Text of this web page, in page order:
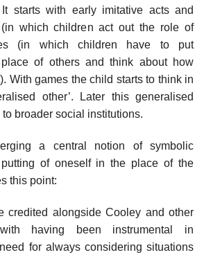
starts with early imitative acts and
which children act out the role of
(in which children have to put
of others and think about how
With games the child starts to think in
other’. Later this generalised
broader social institutions.
a central notion of symbolic
putting of oneself in the place of the
this point:
credited alongside Cooley and other
with having been instrumental in
for always considering situations